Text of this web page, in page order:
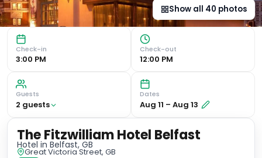
Show all 40 photos
Check-in
3:00 PM
Check-out
12:00 PM
Guests
2 guests
Dates
Aug 11 – Aug 13
The Fitzwilliam Hotel Belfast
Hotel in Belfast, GB
Great Victoria Street, GB